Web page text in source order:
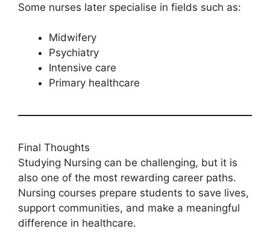
Some nurses later specialise in fields such as:
Midwifery
Psychiatry
Intensive care
Primary healthcare
Final Thoughts
Studying Nursing can be challenging, but it is
also one of the most rewarding career paths.
Nursing courses prepare students to save lives,
support communities, and make a meaningful
difference in healthcare.